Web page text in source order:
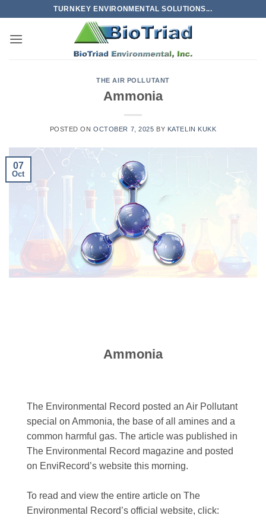
content
TURNKEY ENVIRONMENTAL SOLUTIONS...
THE AIR POLLUTANT
Ammonia
POSTED ONOCTOBER 7, 2025 BY KATELIN KUKK
07
Oct
Ammonia
The Environmental Record posted an Air Pollutant
special on Ammonia, the base of all amines and a
common harmful gas. The article was published in
The Environmental Record magazine and posted
on EnviRecord’s website this morning.
To read and view the entire article on The
Environmental Record’s official website, click: